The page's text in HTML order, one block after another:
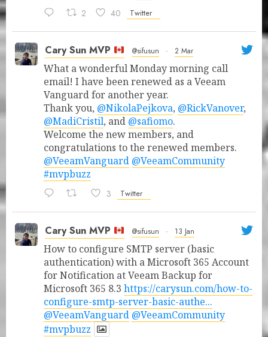
2 40 Twitter
Cary Sun MVP @sifusun · 2 Mar
What a wonderful Monday morning call
email! I have been renewed as a Veeam
Vanguard for another year.
Thank you, @NikolaPejkova, @RickVanover,
@MadiCristil, and @safiomo.
Welcome the new members, and
congratulations to the renewed members.
@VeeamVanguard @VeeamCommunity
#mvpbuzz
3 Twitter
Cary Sun MVP @sifusun · 13 Jan
How to configure SMTP server (basic
authentication) with a Microsoft 365 Account
for Notification at Veeam Backup for
Microsoft 365 8.3 https://carysun.com/how-to-
configure-smtp-server-basic-authe...
@VeeamVanguard @VeeamCommunity
#mvpbuzz